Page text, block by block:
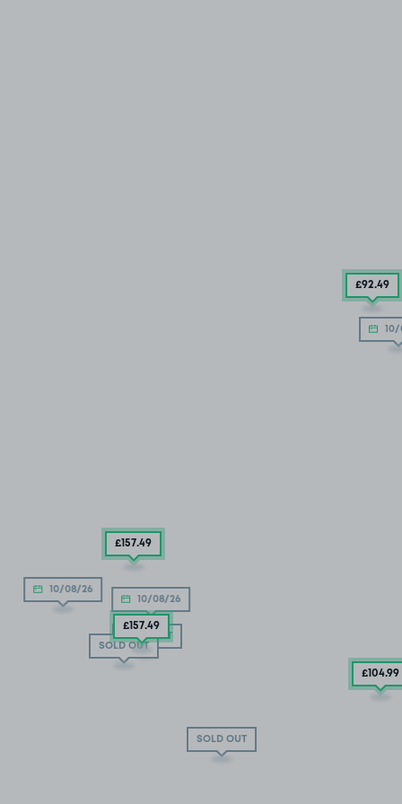
SOLD OUT
SOLD OUT
SOLD OUT
10/08/26
10/08/26
£92.49
£157.49
£157.49
£104.99